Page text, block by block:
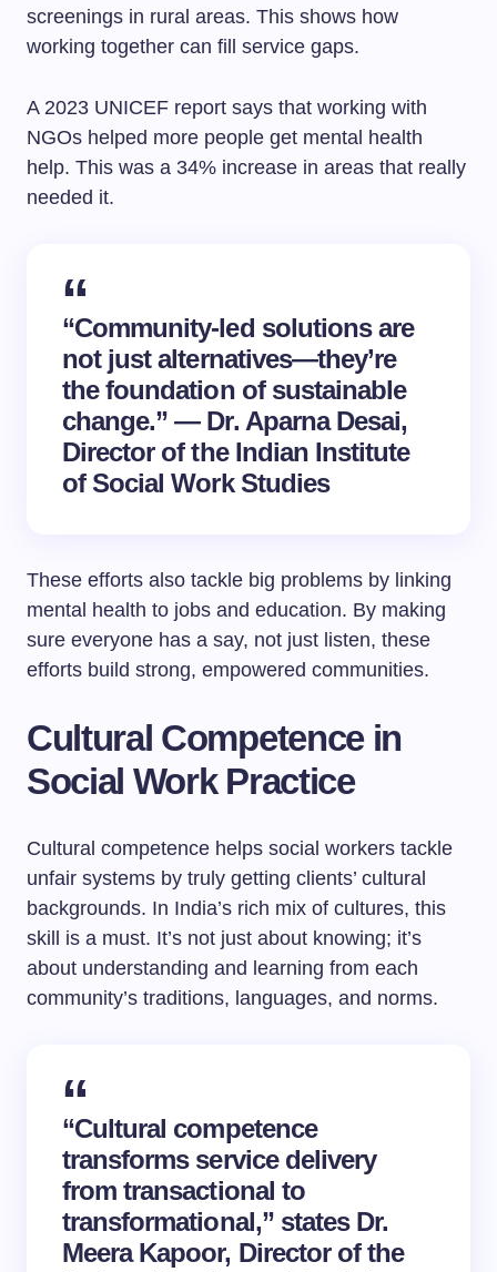
screenings in rural areas. This shows how
working together can fill service gaps.
A 2023 UNICEF report says that working with
NGOs helped more people get mental health
help. This was a 34% increase in areas that really
needed it.
“Community-led solutions are
not just alternatives—they’re
the foundation of sustainable
change.” — Dr. Aparna Desai,
Director of the Indian Institute
of Social Work Studies
These efforts also tackle big problems by linking
mental health to jobs and education. By making
sure everyone has a say, not just listen, these
efforts build strong, empowered communities.
Cultural Competence in
Social Work Practice
Cultural competence helps social workers tackle
unfair systems by truly getting clients’ cultural
backgrounds. In India’s rich mix of cultures, this
skill is a must. It’s not just about knowing; it’s
about understanding and learning from each
community’s traditions, languages, and norms.
“Cultural competence
transforms service delivery
from transactional to
transformational,” states Dr.
Meera Kapoor, Director of the